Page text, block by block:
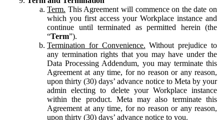
Term. This Agreement will commence on the date on
which you first access your Workplace instance and
continue until terminated as permitted herein (the
“Term”).
Termination for Convenience. Without prejudice to
any termination rights that you may have under the
Data Processing Addendum, you may terminate this
Agreement at any time, for no reason or any reason,
upon thirty (30) days’ advance notice to Meta by your
admin electing to delete your Workplace instance
within the product. Meta may also terminate this
Agreement at any time, for no reason or any reason,
upon thirty (30) days’ advance notice to you.